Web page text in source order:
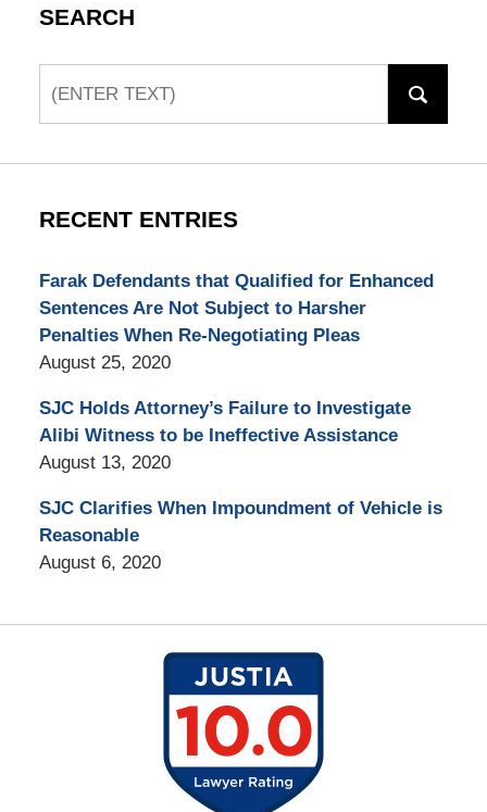
SEARCH
RECENT ENTRIES
Farak Defendants that Qualified for Enhanced
Sentences Are Not Subject to Harsher
Penalties When Re-Negotiating Pleas
August 25, 2020
SJC Holds Attorney’s Failure to Investigate
Alibi Witness to be Ineffective Assistance
August 13, 2020
SJC Clarifies When Impoundment of Vehicle is
Reasonable
August 6, 2020